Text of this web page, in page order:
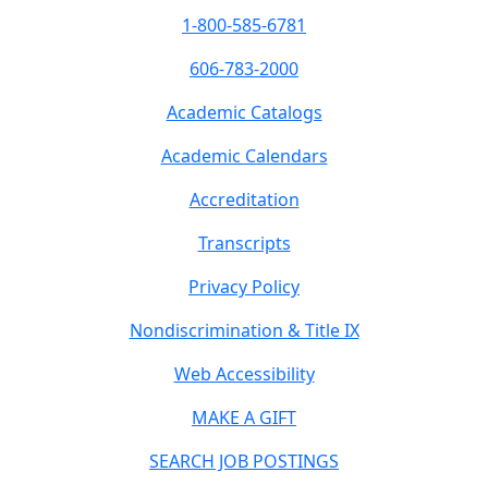
1-800-585-6781
606-783-2000
Academic Catalogs
Academic Calendars
Accreditation
Transcripts
Privacy Policy
Nondiscrimination & Title IX
Web Accessibility
MAKE A GIFT
SEARCH JOB POSTINGS